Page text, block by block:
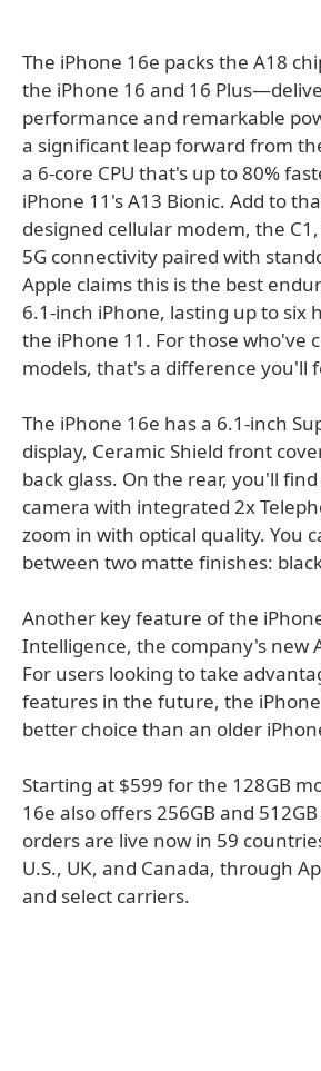
The iPhone 16e packs the A18
the iPhone 16 and 16
performance and remarkable
a significant leap forward from
a 6-core CPU that's up to 80%
iPhone 11's A13 Bionic. Add to
designed cellular modem, the
5G connectivity paired with
Apple claims this is the best
6.1-inch iPhone, lasting up to six
the iPhone 11. For those who've
models, that's a difference you'll
The iPhone 16e has a 6.1-inch
display, Ceramic Shield front
back glass. On the rear, you'll
camera with integrated 2x
zoom in with optical quality. You
between two matte finishes:
Another key feature of the
Intelligence, the company's new
For users looking to take
features in the future, the
better choice than an older
Starting at $599 for the 128GB
16e also offers 256GB and
orders are live now in 59
U.S., UK, and Canada, through
and select carriers.